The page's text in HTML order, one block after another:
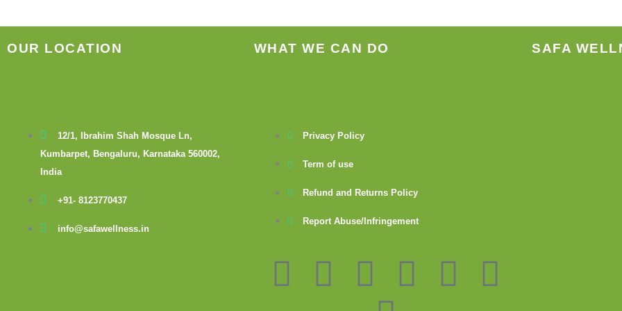
OUR LOCATION
12/1, Ibrahim Shah Mosque Ln,
Kumbarpet, Bengaluru, Karnataka 560002,
India
+91- 8123770437
info@safawellness.in
WHAT WE CAN DO
Privacy Policy
Term of use
Refund and Returns Policy
Report Abuse/Infringement
F
I
Y
G
F
T
L
SAFA